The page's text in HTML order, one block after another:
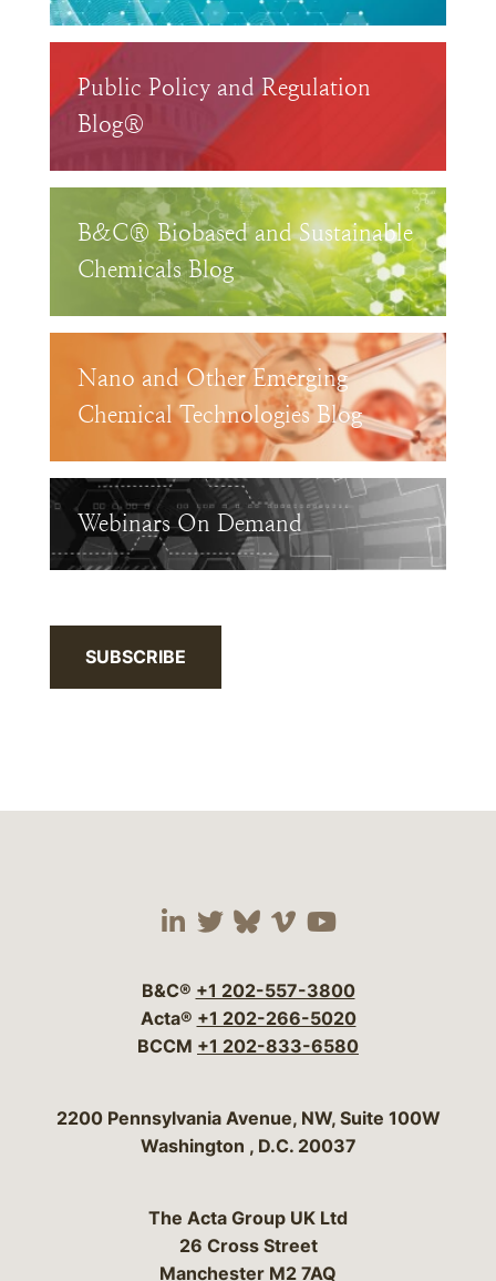
Public Policy and Regulation
Blog®
B&C® Biobased and Sustainable
Chemicals Blog
Nano and Other Emerging
Chemical Technologies Blog
Webinars On Demand
SUBSCRIBE
Visit our social media
Visit our social
Visit our social
Visit our social
Visit our
B&C® +1 202-557-3800
Acta® +1 202-266-5020
BCCM +1 202-833-6580
Bergeson & Campbell, P.C.
2200 Pennsylvania Avenue, NW, Suite 100W
Washington , D.C. 20037
The Acta Group UK Ltd
26 Cross Street
Manchester M2 7AQ